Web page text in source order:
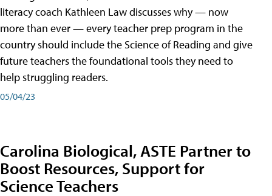
literacy coach Kathleen Law discusses why — now
more than ever — every teacher prep program in the
country should include the Science of Reading and give
future teachers the foundational tools they need to
help struggling readers.
05/04/23
Carolina Biological, ASTE Partner to
Boost Resources, Support for
Science Teachers